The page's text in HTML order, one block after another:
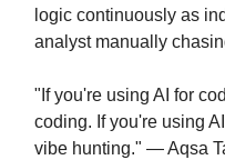
logic continuously as
analyst manually
"If you're using AI for
coding. If you're using
vibe hunting." — Aqsa